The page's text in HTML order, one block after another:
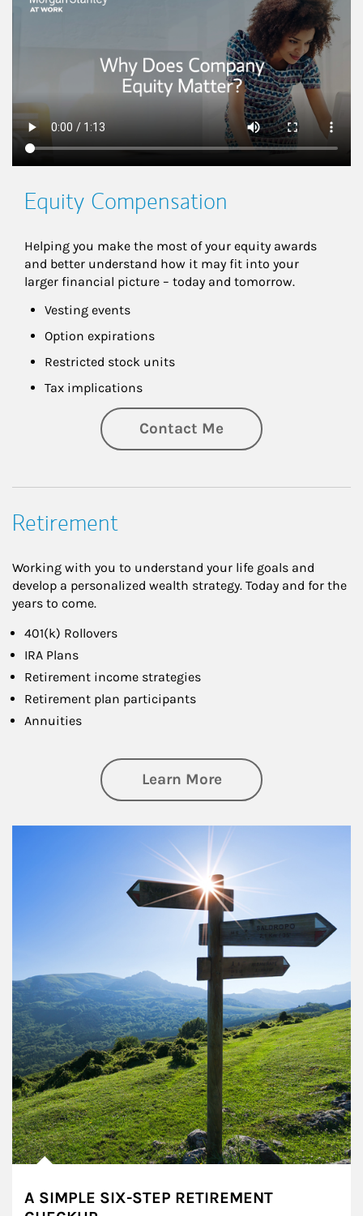
Equity Compensation
Helping you make the most of your equity awards
and better understand how it may fit into your
larger financial picture – today and tomorrow.
Vesting events
Option expirations
Restricted stock units
Tax implications
Contact Me
Retirement
Working with you to understand your life goals and
develop a personalized wealth strategy. Today and for the
years to come.
401(k) Rollovers
IRA Plans
Retirement income strategies
Retirement plan participants
Annuities
Learn Moreabout Retirement
A SIMPLE SIX-STEP RETIREMENT